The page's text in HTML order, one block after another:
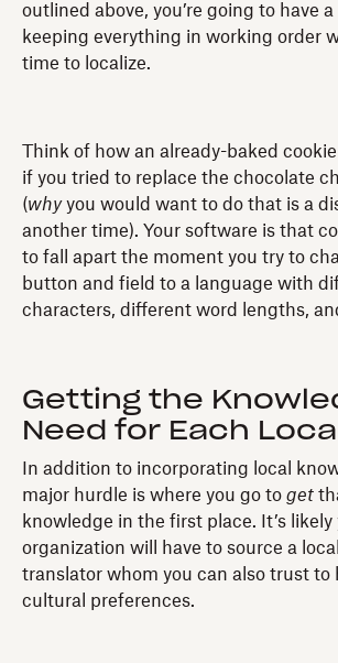
outlined above, you’re going to have
keeping everything in working order
time to localize.
Think of how an already-baked
if you tried to replace the chocolate
(whyyou would want to do that is a
another time). Your software is that
to fall apart the moment you try to
button and field to a language with
characters, different word lengths,
Getting the
Need for Each
In addition to incorporating local
major hurdle is where you go to get
knowledge in the first place. It’s likely
organization will have to source a
translator whom you can also trust to
cultural preferences.